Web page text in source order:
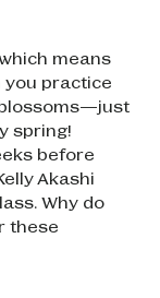
which means
you practice
spring!
before
Akashi
Why do
these